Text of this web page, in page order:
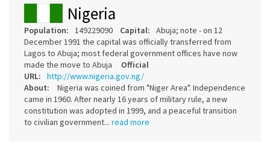
Nigeria
Population: 149229090 Capital:
Abuja; note - on 12
December 1991 the capital was officially transferred from
Lagos to Abuja; most federal government offices have now
made the move to Abuja Official
URL:
http://www.nigeria.gov.ng/
About:
Nigeria was coined from "Niger Area". Independence
came in 1960. After nearly 16 years of military rule, a new
constitution was adopted in 1999, and a peaceful transition
to civilian government... read more